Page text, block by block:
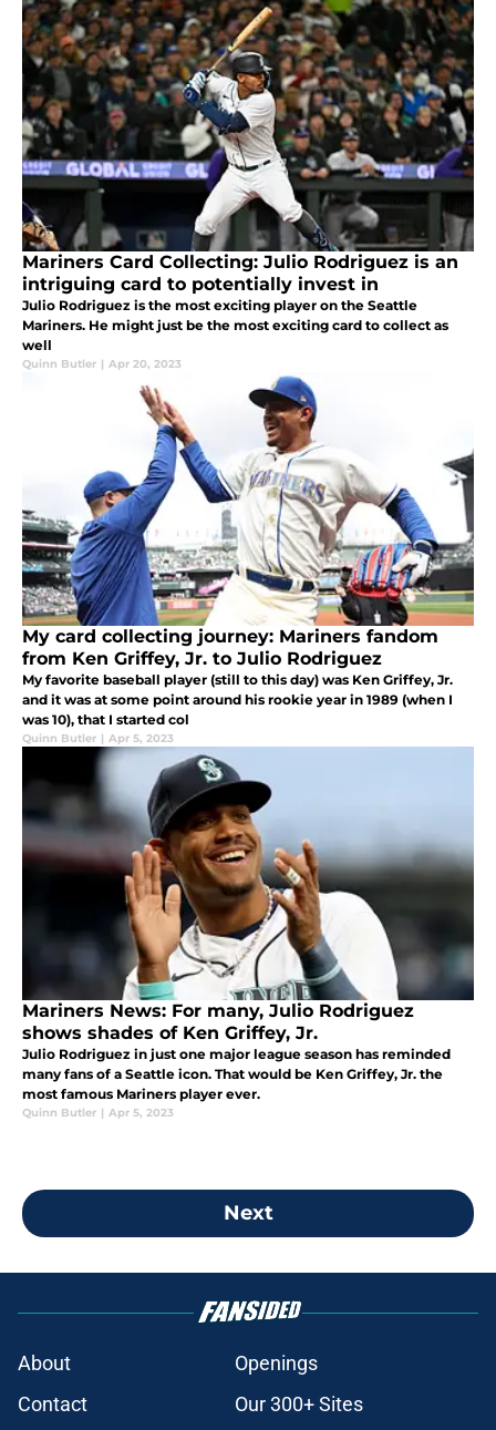
Mariners Card Collecting: Julio Rodriguez is an
intriguing card to potentially invest in
Julio Rodriguez is the most exciting player on the Seattle
Mariners. He might just be the most exciting card to collect as
well
Quinn Butler | Apr 20, 2023
My card collecting journey: Mariners fandom
from Ken Griffey, Jr. to Julio Rodriguez
My favorite baseball player (still to this day) was Ken Griffey, Jr.
and it was at some point around his rookie year in 1989 (when I
was 10), that I started col
Quinn Butler | Apr 5, 2023
Mariners News: For many, Julio Rodriguez
shows shades of Ken Griffey, Jr.
Julio Rodriguez in just one major league season has reminded
many fans of a Seattle icon. That would be Ken Griffey, Jr. the
most famous Mariners player ever.
Quinn Butler | Apr 5, 2023
Next
About
Openings
Contact
Our 300+ Sites